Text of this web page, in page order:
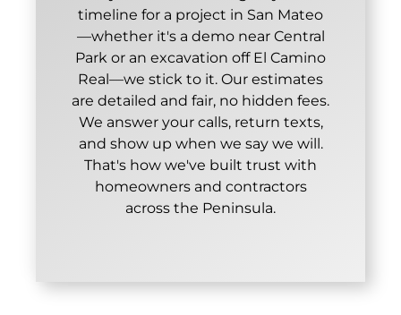
timeline for a project in San Mateo
—whether it's a demo near Central
Park or an excavation off El Camino
Real—we stick to it. Our estimates
are detailed and fair, no hidden fees.
We answer your calls, return texts,
and show up when we say we will.
That's how we've built trust with
homeowners and contractors
across the Peninsula.